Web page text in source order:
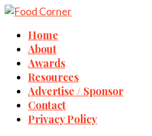
Home
About
Awards
Resources
Advertise / Sponsor
Contact
Privacy Policy